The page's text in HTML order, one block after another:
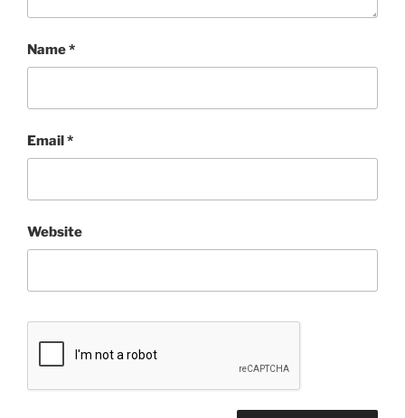
Name*
Email*
Website